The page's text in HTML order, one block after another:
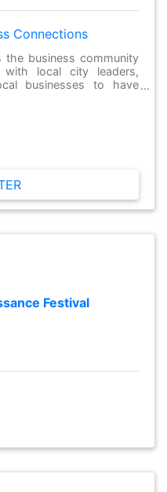
Connections
the business community
local city leaders,
businesses to have
facing their local
from different cities are
Festival